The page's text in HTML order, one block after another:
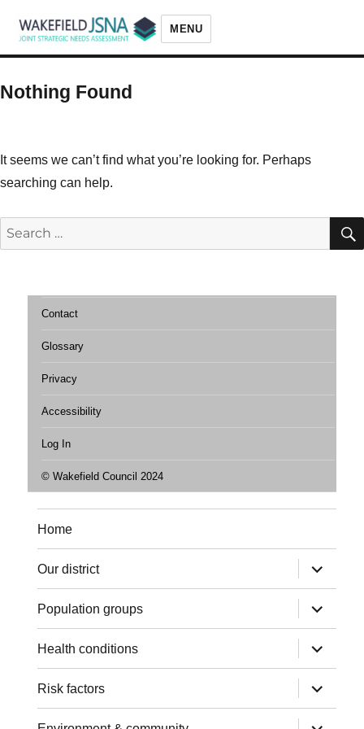
MENU
Nothing Found
It seems we can’t find what you’re looking for. Perhaps
searching can help.
Search
for:
Contact
Glossary
Privacy
Accessibility
Log In
© Wakefield Council 2024
Home
Our district
expand
child
menu
Population groups
expand
child
menu
Health conditions
expand
child
menu
Risk factors
expand
child
menu
expand